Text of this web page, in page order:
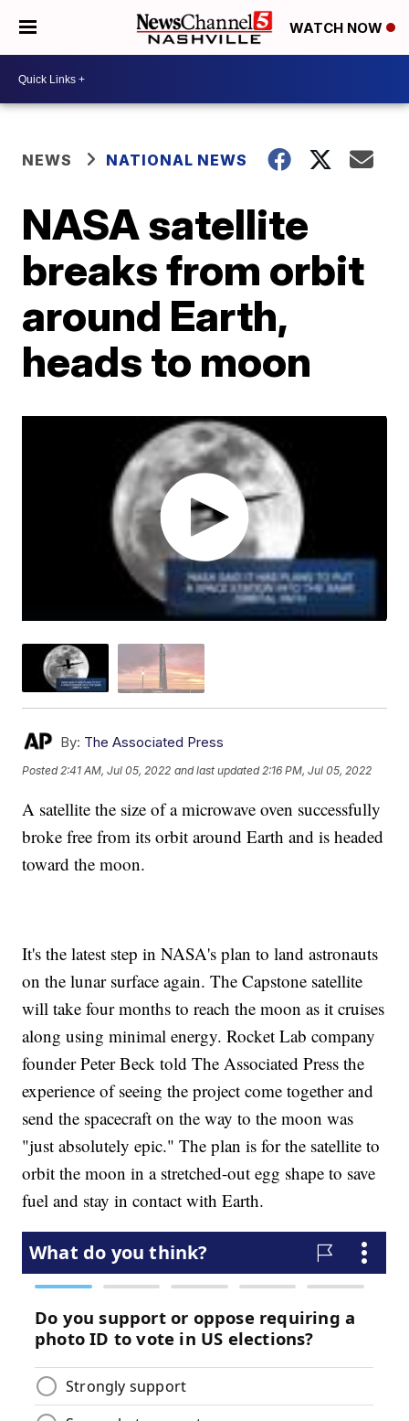
WATCH NOW
NEWS NATIONAL NEWS
NASA satellite
breaks from orbit
around Earth,
heads to moon
By: The Associated Press
Posted2:41 AM, Jul 05, 2022 and last updated 2:16 PM, Jul 05, 2022
A satellite the size of a microwave oven successfully
broke free from its orbit around Earth and is headed
toward the moon.
It's the latest step in NASA's plan to land astronauts
on the lunar surface again. The Capstone satellite
will take four months to reach the moon as it cruises
along using minimal energy. Rocket Lab company
founder Peter Beck told The Associated Press the
experience of seeing the project come together and
send the spacecraft on the way to the moon was
"just absolutely epic." The plan is for the satellite to
orbit the moon in a stretched-out egg shape to save
fuel and stay in contact with Earth.